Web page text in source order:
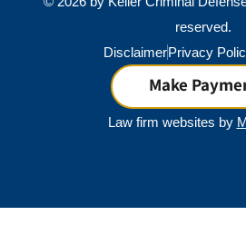
reserved.
DisclaimerPrivacy
Law firm websites by
Make